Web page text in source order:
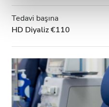
Tedavi başına
HD Diyaliz €110